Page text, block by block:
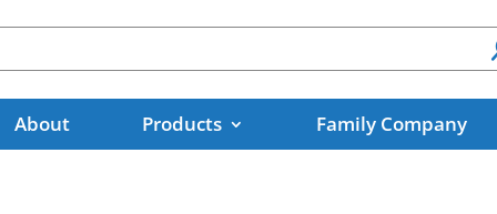
About Products Family Company